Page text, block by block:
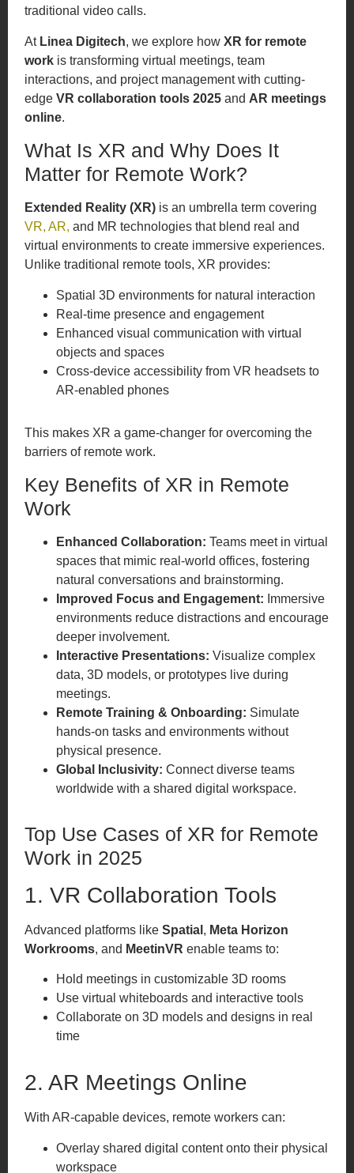
traditional video calls.
At Linea Digitech, we explore howXR for remote
work is transforming virtual meetings, team
interactions, and project management with cutting-
edgeVR collaboration tools 2025 and AR meetings
online.
What Is XR and Why Does It
Matter for Remote Work?
Extended Reality (XR) is an umbrella term covering
VR, AR, and MR technologies that blend real and
virtual environments to create immersive experiences.
Unlike traditional remote tools, XR provides:
Spatial 3D environments for natural interaction
Real-time presence and engagement
Enhanced visual communication with virtual
objects and spaces
Cross-device accessibility from VR headsets to
AR-enabled phones
This makes XR a game-changer for overcoming the
barriers of remote work.
Key Benefits of XR in Remote
Work
Enhanced Collaboration: Teams meet in virtual
spaces that mimic real-world offices, fostering
natural conversations and brainstorming.
Improved Focus and Engagement: Immersive
environments reduce distractions and encourage
deeper involvement.
Interactive Presentations: Visualize complex
data, 3D models, or prototypes live during
meetings.
Remote Training & Onboarding: Simulate
hands-on tasks and environments without
physical presence.
Global Inclusivity: Connect diverse teams
worldwide with a shared digital workspace.
Top Use Cases of XR for Remote
Work in 2025
1. VR Collaboration Tools
Advanced platforms likeSpatial , Meta Horizon
Workrooms, and MeetinVR enable teams to:
Hold meetings in customizable 3D rooms
Use virtual whiteboards and interactive tools
Collaborate on 3D models and designs in real
time
2. AR Meetings Online
With AR-capable devices, remote workers can:
Overlay shared digital content onto their physical
workspace